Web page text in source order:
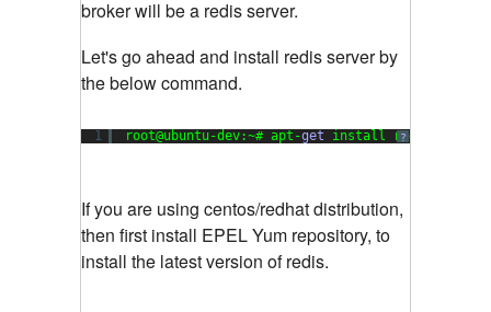
broker will be a redis server.
Let's go ahead and install redis server by
the below command.
?
1 root@ubuntu-dev:~# apt-get install redis-server
If you are using centos/redhat distribution,
then first install EPEL Yum repository, to
install the latest version of redis.